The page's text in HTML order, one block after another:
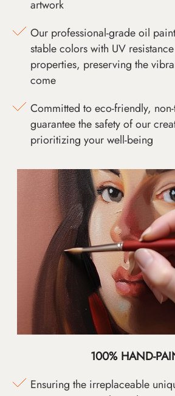
artwork
Our professional-grade oil
stable colors with UV
properties, preserving the
come
Committed to eco-friendly,
guarantee the safety of our
prioritizing your well-being
100% HAND-
Ensuring the irreplaceable